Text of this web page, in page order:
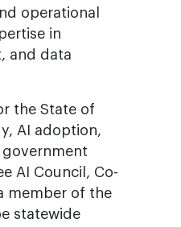
operational
in
and data
the State of
AI adoption,
AI Council, Co-
member of the
statewide